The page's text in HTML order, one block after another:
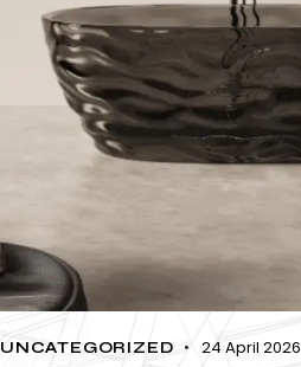
UNCATEGORIZED 24 April 2026